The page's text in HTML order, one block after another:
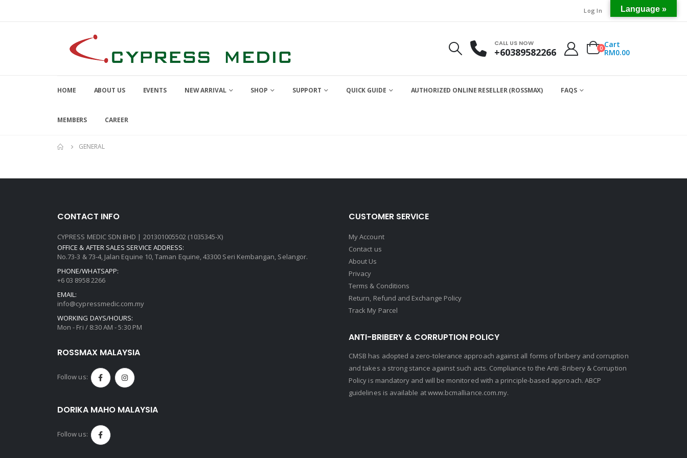
Log In
CALL US NOW
+60389582266 0 Cart
RM0.00
HOME ABOUT US EVENTS NEW ARRIVAL SHOP SUPPORT QUICK GUIDE AUTHORIZED ONLINE RESELLER (ROSSMAX) FAQS
MEMBERS CAREER
GENERAL
CONTACT INFO
CYPRESS MEDIC SDN BHD | 201301005502 (1035345-X)
OFFICE & AFTER SALES SERVICE ADDRESS:
No.73-3 & 73-4, Jalan Equine 10, Taman Equine, 43300 Seri Kembangan, Selangor.
PHONE/WHATSAPP:
+6 03 8958 2266
EMAIL:
info@cypressmedic.com.my
WORKING DAYS/HOURS:
Mon - Fri / 8:30 AM - 5:30 PM
ROSSMAX MALAYSIA
Follow us:
DORIKA MAHO MALAYSIA
Follow us:
CUSTOMER SERVICE
My Account
Contact us
About Us
Privacy
Terms & Conditions
Return, Refund and Exchange Policy
Track My Parcel
ANTI-BRIBERY & CORRUPTION POLICY
CMSB has adopted a zero-tolerance approach against all forms of bribery and corruption
and takes a strong stance against such acts. Compliance to the Anti -Bribery & Corruption
Policy is mandatory and will be monitored with a principle-based approach. ABCP
guidelines is available atwww.bcmalliance.com.my.
Language »